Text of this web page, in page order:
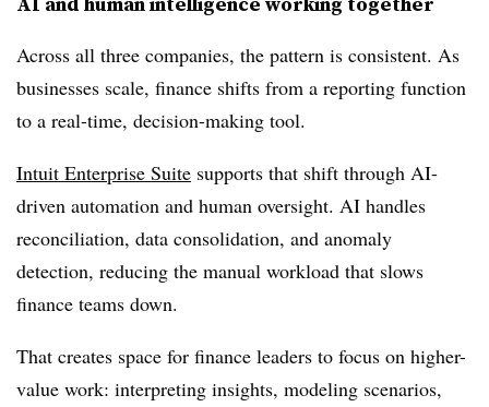
Across all three companies, the pattern is consistent. As
businesses scale, finance shifts from a reporting function
to a real-time, decision-making tool.
Intuit Enterprise Suite supports that shift through AI-
driven automation and human oversight. AI handles
reconciliation, data consolidation, and anomaly
detection, reducing the manual workload that slows
finance teams down.
That creates space for finance leaders to focus on higher-
value work: interpreting insights, modeling scenarios,